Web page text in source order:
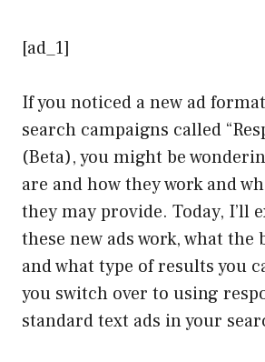
[ad_1]
If you noticed a new ad
search campaigns called
(Beta), you might be
are and how they work and
they may provide. Today, I’ll
these new ads work, what the
and what type of results you
you switch over to using
standard text ads in your